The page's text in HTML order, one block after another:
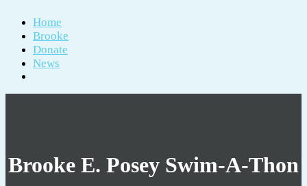
Home
Brooke
Donate
News
Brooke E. Posey Swim-A-Thon